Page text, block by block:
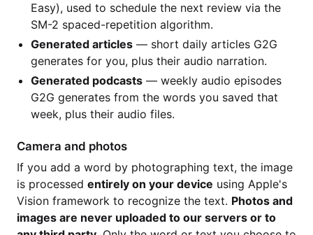
Easy), used to schedule the next review via the
SM-2 spaced-repetition algorithm.
Generated articles — short daily articles G2G
generates for you, plus their audio narration.
Generated podcasts — weekly audio episodes
G2G generates from the words you saved that
week, plus their audio files.
Camera and photos
If you add a word by photographing text, the image
is processed entirely on your device using Apple's
Vision framework to recognize the text. Photos and
images are never uploaded to our servers or to